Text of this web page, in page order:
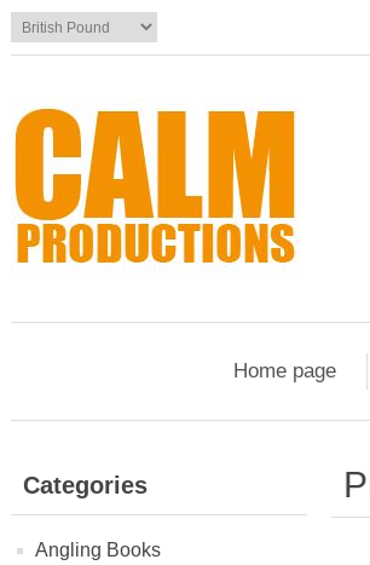
Home page
Categories
Angling Books